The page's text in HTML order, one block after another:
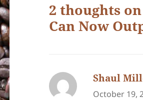
2 thoughts
Can Now
Shaul
October 19,